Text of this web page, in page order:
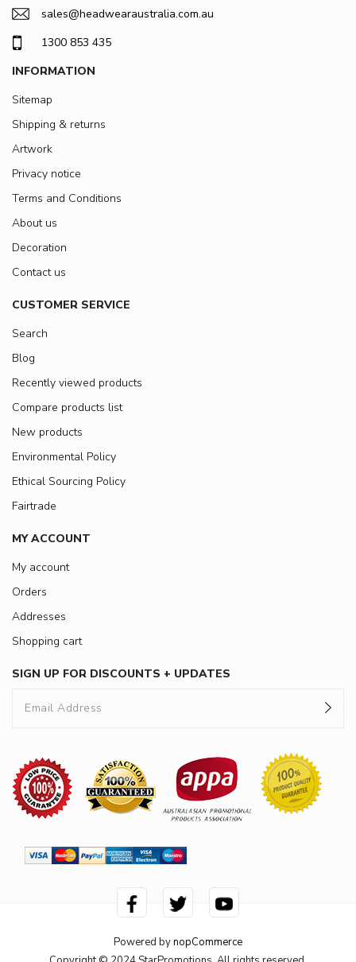
sales@headwearaustralia.com.au
1300 853 435
INFORMATION
Sitemap
Shipping & returns
Artwork
Privacy notice
Terms and Conditions
About us
Decoration
Contact us
CUSTOMER SERVICE
Search
Blog
Recently viewed products
Compare products list
New products
Environmental Policy
Ethical Sourcing Policy
Fairtrade
MY ACCOUNT
My account
Orders
Addresses
Shopping cart
SIGN UP FOR DISCOUNTS + UPDATES
Powered bynopCommerce